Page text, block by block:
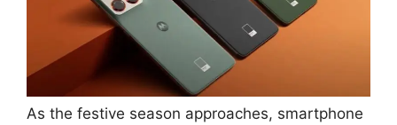
As the festive season approaches, smartphone